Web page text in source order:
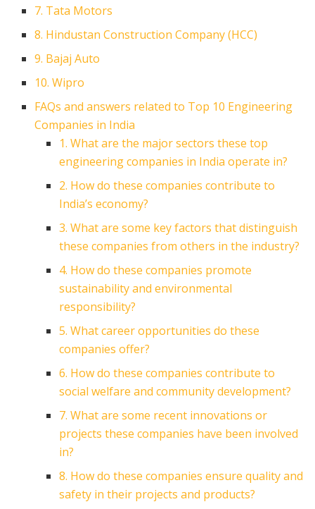
7. Tata Motors
8. Hindustan Construction Company (HCC)
9. Bajaj Auto
10. Wipro
FAQs and answers related to Top 10 Engineering
Companies in India
1. What are the major sectors these top
engineering companies in India operate in?
2. How do these companies contribute to
India’s economy?
3. What are some key factors that distinguish
these companies from others in the industry?
4. How do these companies promote
sustainability and environmental
responsibility?
5. What career opportunities do these
companies offer?
6. How do these companies contribute to
social welfare and community development?
7. What are some recent innovations or
projects these companies have been involved
in?
8. How do these companies ensure quality and
safety in their projects and products?